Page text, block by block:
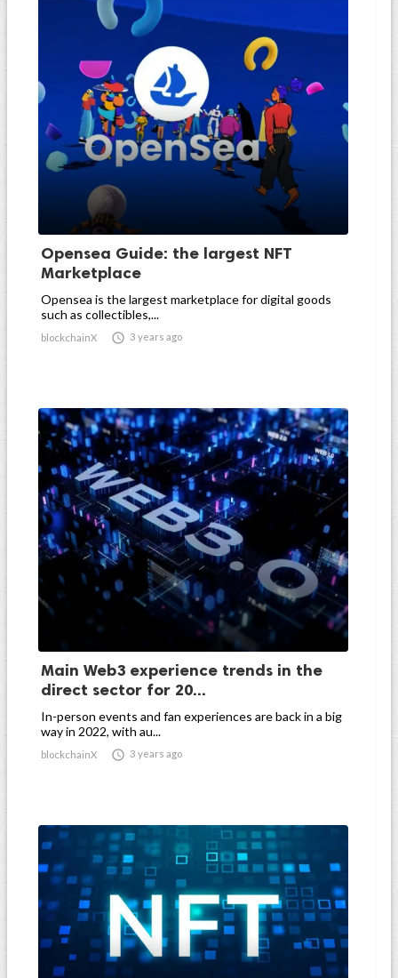
Opensea Guide: the largest NFT
Marketplace
Opensea is the largest marketplace for digital goods
such as collectibles,...
blockchainX  3 years ago
Main Web3 experience trends in the
direct sector for 20...
In-person events and fan experiences are back in a big
way in 2022, with au...
blockchainX  3 years ago